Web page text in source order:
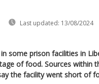
Last updated: 13/08/2024
some prison facilities in
of food. Sources within
the facility went short of